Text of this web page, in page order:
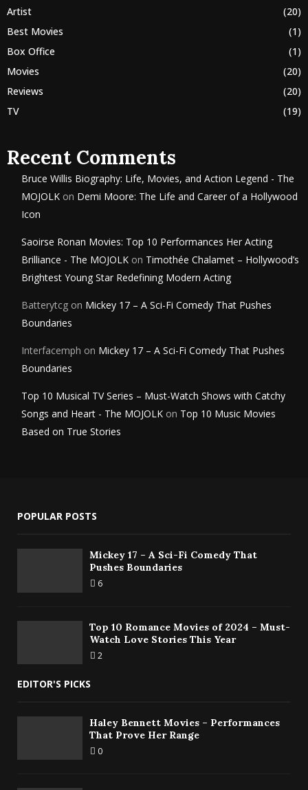
Artist
(20)
Best Movies
(1)
Box Office
(1)
Movies
(20)
Reviews
(20)
TV
(19)
Recent Comments
Bruce Willis Biography: Life, Movies, and Action Legend - The
MOJOLK on Demi Moore: The Life and Career of a Hollywood
Icon
Saoirse Ronan Movies: Top 10 Performances Her Acting
Brilliance - The MOJOLK on Timothée Chalamet – Hollywood’s
Brightest Young Star Redefining Modern Acting
Batterytcg on Mickey 17 – A Sci-Fi Comedy That Pushes
Boundaries
Interfacemph on Mickey 17 – A Sci-Fi Comedy That Pushes
Boundaries
Top 10 Musical TV Series – Must-Watch Shows with Catchy
Songs and Heart - The MOJOLK on Top 10 Music Movies
Based on True Stories
POPULAR POSTS
Mickey 17 – A Sci-Fi Comedy That
Pushes Boundaries
6
Top 10 Romance Movies of 2024 – Must-
Watch Love Stories This Year
2
EDITOR'S PICKS
Haley Bennett Movies – Performances
That Prove Her Range
0